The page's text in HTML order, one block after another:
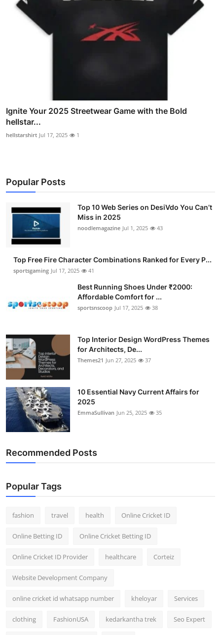
Ignite Your 2025 Streetwear Game with the Bold
hellstar...
hellstarshirt Jul 17, 2025 1
Popular Posts
Top 10 Web Series on DesiVdo You Can’t
Miss in 2025
noodlemagazine Jul 1, 2025 43
Top Free Fire Character Combinations Ranked for Every P...
sportsgaming Jul 17, 2025 41
Best Running Shoes Under ₹2000:
Affordable Comfort for ...
sportsnscoop Jul 17, 2025 38
Top Interior Design WordPress Themes
for Architects, De...
Themes21 Jun 27, 2025 37
10 Essential Navy Current Affairs for
2025
EmmaSullivan Jun 25, 2025 35
Recommended Posts
Popular Tags
fashion travel health Online Cricket ID
Online Betting ID Online Cricket Betting ID
Online Cricket ID Provider healthcare Corteiz
Website Development Company
online cricket id whatsapp number kheloyar Services
clothing FashionUSA kedarkantha trek Seo Expert